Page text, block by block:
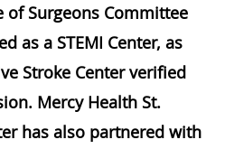
of Surgeons Committee
as a STEMI Center, as
Stroke Center verified
Mercy Health St.
has also partnered with